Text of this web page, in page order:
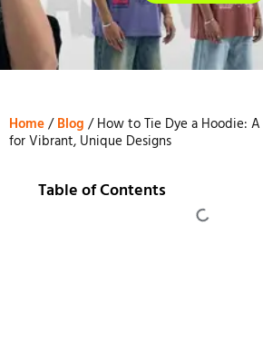
Home/Blog / How to Tie Dye a Hoodie:
for Vibrant, Unique Designs
Table of Contents